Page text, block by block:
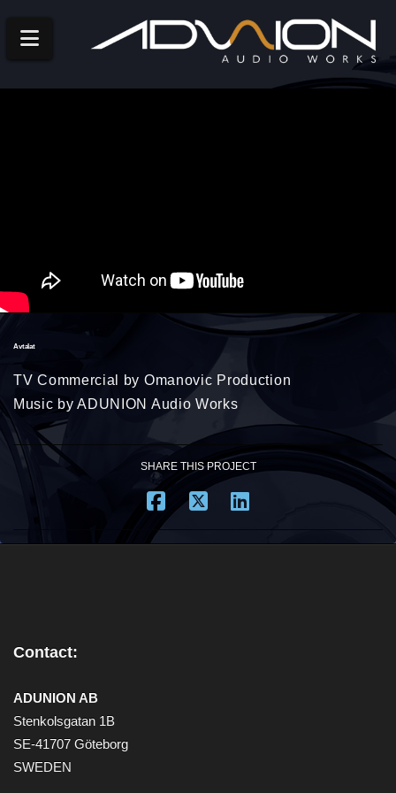
Navigation
Avtalat
TV Commercial by Omanovic Production
Music by ADUNION Audio Works
SHARE THIS PROJECT
Contact:
ADUNION AB
Stenkolsgatan 1B
SE-41707 Göteborg
SWEDEN